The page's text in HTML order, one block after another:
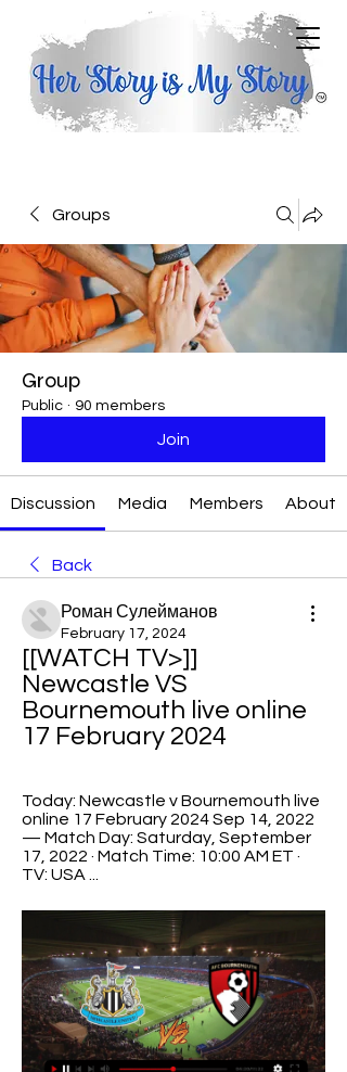
Groups
Group
Public · 90 members
Join
Discussion Media Members About
Back
Роман Сулейманов
February 17, 2024
[[WATCH TV>]]
Newcastle VS
Bournemouth live online
17 February 2024
Today: Newcastle v Bournemouth live
online 17 February 2024 Sep 14, 2022
— Match Day: Saturday, September
17, 2022 · Match Time: 10:00 AM ET ·
TV: USA ...